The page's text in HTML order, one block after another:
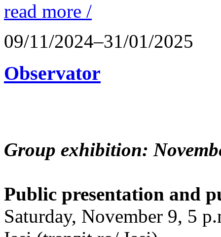
read more /
09/11/2024–31/01/2025
Observator
Group exhibition:
Public presentation and
Saturday, November 9, 5